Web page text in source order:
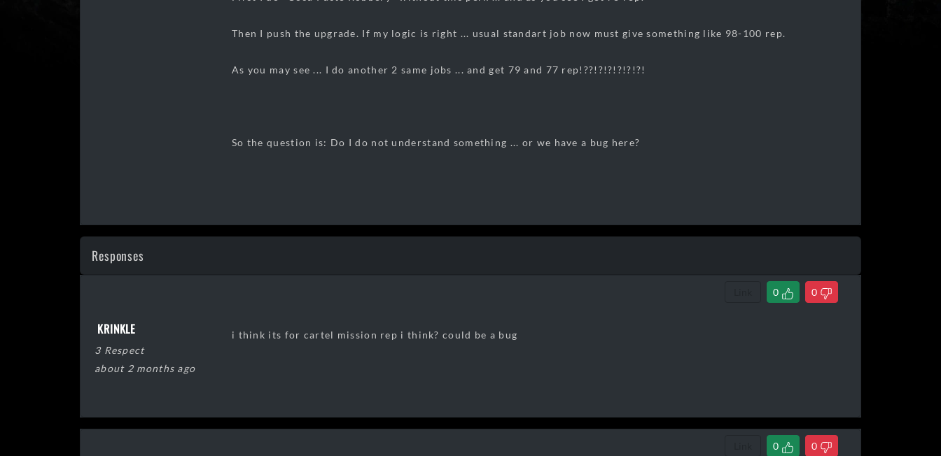
Then I push the upgrade. If my logic is right ... usual standart job now must give something like 98-100 rep.
As you may see ... I do another 2 same jobs ... and get 79 and 77 rep!??!?!?!?!?!?!
So the question is: Do I do not understand something ... or we have a bug here?
Responses
0 0
KRINKLE
3 Respect
about 2 months ago
i think its for cartel mission rep i think? could be a bug
0 0